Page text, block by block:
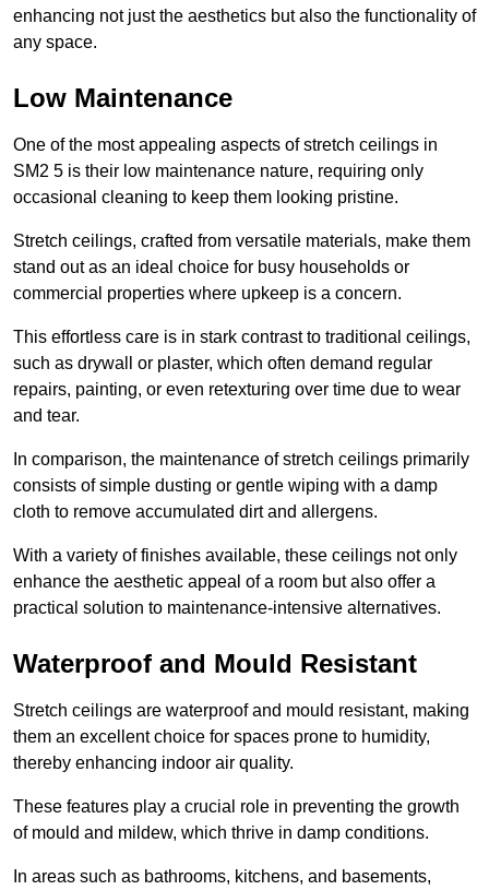
enhancing not just the aesthetics but also the functionality of
any space.
Low Maintenance
One of the most appealing aspects of stretch ceilings in
SM2 5 is their low maintenance nature, requiring only
occasional cleaning to keep them looking pristine.
Stretch ceilings, crafted from versatile materials, make them
stand out as an ideal choice for busy households or
commercial properties where upkeep is a concern.
This effortless care is in stark contrast to traditional ceilings,
such as drywall or plaster, which often demand regular
repairs, painting, or even retexturing over time due to wear
and tear.
In comparison, the maintenance of stretch ceilings primarily
consists of simple dusting or gentle wiping with a damp
cloth to remove accumulated dirt and allergens.
With a variety of finishes available, these ceilings not only
enhance the aesthetic appeal of a room but also offer a
practical solution to maintenance-intensive alternatives.
Waterproof and Mould Resistant
Stretch ceilings are waterproof and mould resistant, making
them an excellent choice for spaces prone to humidity,
thereby enhancing indoor air quality.
These features play a crucial role in preventing the growth
of mould and mildew, which thrive in damp conditions.
In areas such as bathrooms, kitchens, and basements,